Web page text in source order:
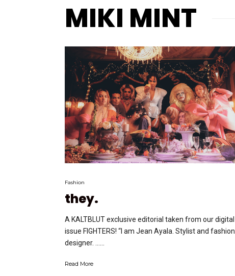
MIKI MINT
Fashion
they.
A KALTBLUT exclusive editorial taken from our digital
issue FIGHTERS! “I am Jean Ayala. Stylist and fashion
designer. …...
Read More